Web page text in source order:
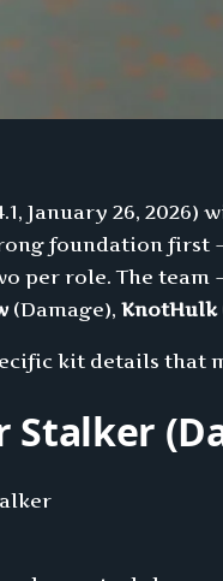
January 26,
foundation first
per role. The
(Damage), KnotHulk
kit details that